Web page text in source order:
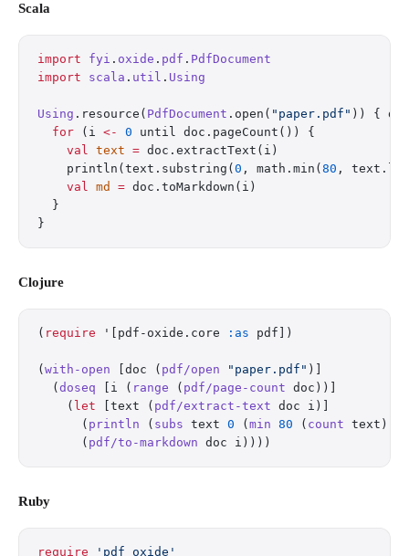
Scala
import fyi . oxide . pdf . PdfDocument
import scala . util . Using
Using .resource( PdfDocument .open( "paper.pdf" )) {
  for
(i <- 0 until doc.pageCount()) {
    val
text = doc.extractText(i)
    println(text.substring(
0 , math.min( 80 ,
    val
md = doc.toMarkdown(i)
  }
}
Clojure
( require '[pdf-oxide.core :as pdf])
( with-open [doc ( pdf/open "paper.pdf" )]
  (
doseq [i ( range ( pdf/page-count doc))]
    (
let [text ( pdf/extract-text doc i)]
      (
println ( subs text 0 ( min 80 ( count text))))
      (
pdf/to-markdown doc i))))
Ruby
require 'pdf_oxide'